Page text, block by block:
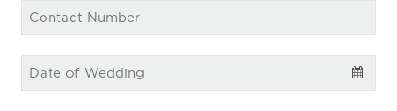
Email